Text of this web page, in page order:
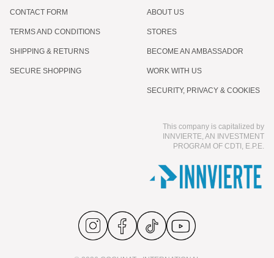
CONTACT FORM
TERMS AND CONDITIONS
SHIPPING & RETURNS
SECURE SHOPPING
ABOUT US
STORES
BECOME AN AMBASSADOR
WORK WITH US
SECURITY, PRIVACY & COOKIES
This company is capitalized by
INNVIERTE, AN INVESTMENT
PROGRAM OF CDTI, E.P.E.